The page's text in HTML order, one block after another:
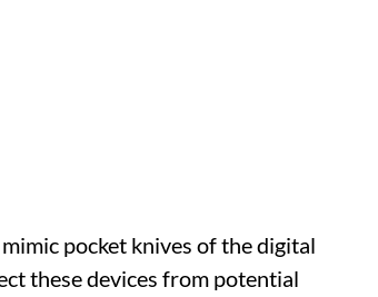
pocket knives of the digital
these devices from potential